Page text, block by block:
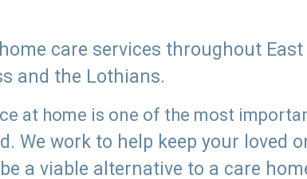
care services throughout
and the Lothians.
at home is one of the most
We work to help keep your loved
a viable alternative to a care